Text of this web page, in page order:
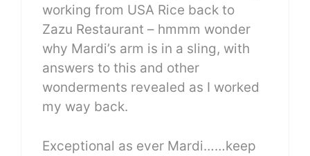
working from USA Rice back to
Zazu Restaurant – hmmm wonder
why Mardi’s arm is in a sling, with
answers to this and other
wonderments revealed as I worked
my way back.
Exceptional as ever Mardi……keep